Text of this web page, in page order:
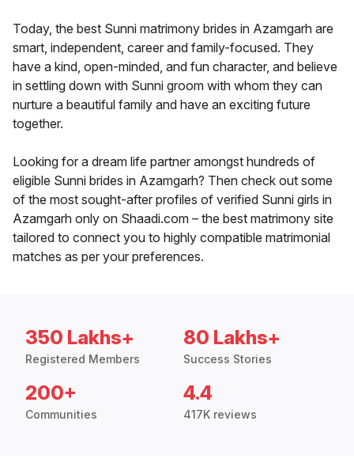
Today, the best Sunni matrimony brides in Azamgarh are
smart, independent, career and family-focused. They
have a kind, open-minded, and fun character, and believe
in settling down with Sunni groom with whom they can
nurture a beautiful family and have an exciting future
together.
Looking for a dream life partner amongst hundreds of
eligible Sunni brides in Azamgarh? Then check out some
of the most sought-after profiles of verified Sunni girls in
Azamgarh only on Shaadi.com – the best matrimony site
tailored to connect you to highly compatible matrimonial
matches as per your preferences.
350 Lakhs+
Registered Members
80 Lakhs+
Success Stories
200+
Communities
4.4
417K reviews